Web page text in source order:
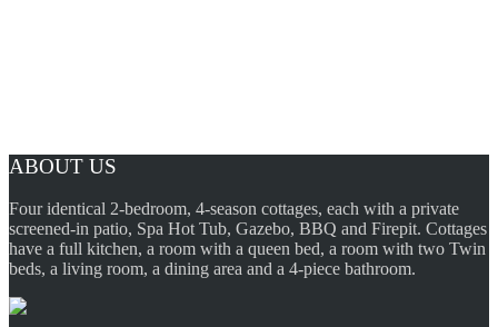
ABOUT US
Four identical 2-bedroom, 4-season cottages, each with a private
screened-in patio, Spa Hot Tub, Gazebo, BBQ and Firepit. Cottages
have a full kitchen, a room with a queen bed, a room with two Twin
beds, a living room, a dining area and a 4-piece bathroom.